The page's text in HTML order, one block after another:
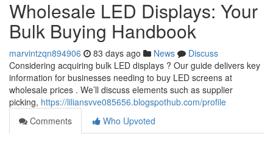
Wholesale LED Displays: Your
Bulk Buying Handbook
marvintzqn894906 83 days ago News
Discuss
Considering acquiring bulk LED displays ? Our guide delivers key
information for businesses needing to buy LED screens at
wholesale prices . We’ll discuss elements such as supplier
picking, https://liliansvve085656.blogspothub.com/profile
Comments
Who Upvoted